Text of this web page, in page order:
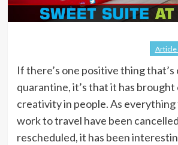
Article
If there’s one positive thing
quarantine, it’s that it has
creativity in people. As everything
work to travel have been
rescheduled, it has been